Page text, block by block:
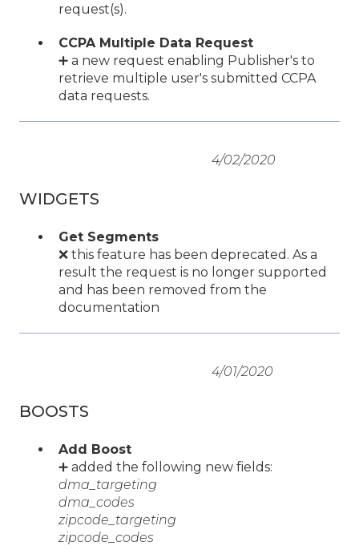
request(s).
CCPA Multiple Data Request
➕ a new request enabling Publisher's to
retrieve multiple user's submitted CCPA
data requests.
4/02/2020
WIDGETS
Get Segments
❌ this feature has been deprecated. As a
result the request is no longer supported
and has been removed from the
documentation
4/01/2020
BOOSTS
Add Boost
➕ added the following new fields:
dma_targeting
dma_codes
zipcode_targeting
zipcode_codes